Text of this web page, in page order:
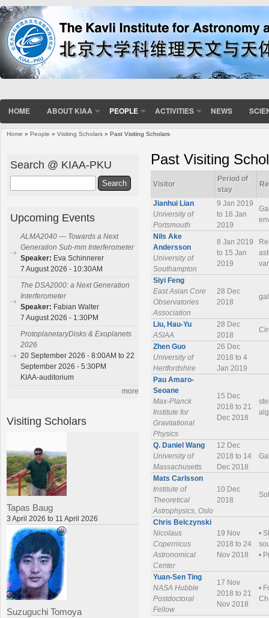
HOME ABOUT KIAA PEOPLE ACTIVITIES NEWS
Home » People » Visiting Scholars » Past Visiting Scholars
Past Visiting
Visitor
Period of
stay
Jianhui Lian
University of
Portsmouth
9 Jan 2019
to 16 Jan
2019
Nils Ake
Andersson
University of
Southampton
8 Jan 2019
to 15 Jan
2019
Siyi Feng
East Asian Core
Observatories
Association
28 Dec
2018
Liu, Hau-Yu
ASIAA
28 Dec
2018
Zhen Guo
University of
Hertfordshire
26 Dec
2018 to 4
Jan 2019
Pau Amaro-
Seoane
Max-Planck
Institute for
Gravitational
Physics
15 Dec
2018 to 21
Dec 2018
Q. Daniel Wang
University of
Massachusetts
12 Dec
2018 to 14
Dec 2018
Mats Carlsson
Institute of
Theoretical
Astrophysics, Oslo
10 Dec
2018
Chris Belczynski
Nicolaus
Copernicus
Astronomical
Center
19 Nov
2018 to 24
Nov 2018
•
•
Yuan-Sen Ting
NASA Hubble
Postdoctoral
Fellow
17 Nov
2018 to 21
Nov 2018
•
Search @ KIAA-PKU
Upcoming Events
ALMA2040 — Towards a Next
Generation Sub-mm Interferometer
Speaker: Eva Schinnerer
7 August 2026 - 10:30AM
The DSA2000: a Next Generation
Interferometer
Speaker: Fabian Walter
7 August 2026 - 1:30PM
ProtoplanetaryDisks & Exoplanets
2026
20 September 2026 - 8:00AM to 22
September 2026 - 5:30PM
KIAA-auditorium
more
Visiting Scholars
Tapas Baug
3 April 2026 to 11 April 2026
Suzuguchi Tomoya